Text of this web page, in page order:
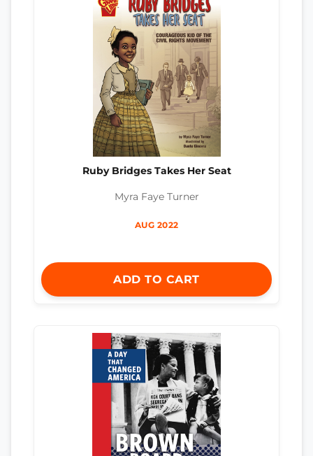
Ruby Bridges Takes Her Seat
Myra Faye Turner
AUG 2022
ADD TO CART